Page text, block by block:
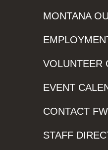
MONTANA
VOLUNTEER
EVENT
CONTACT
STAFF